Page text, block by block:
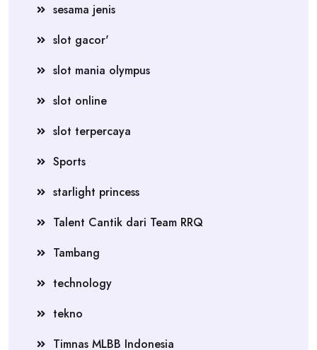
sesama jenis
slot gacor'
slot mania olympus
slot online
slot terpercaya
Sports
starlight princess
Talent Cantik dari Team RRQ
Tambang
technology
tekno
Timnas MLBB Indonesia